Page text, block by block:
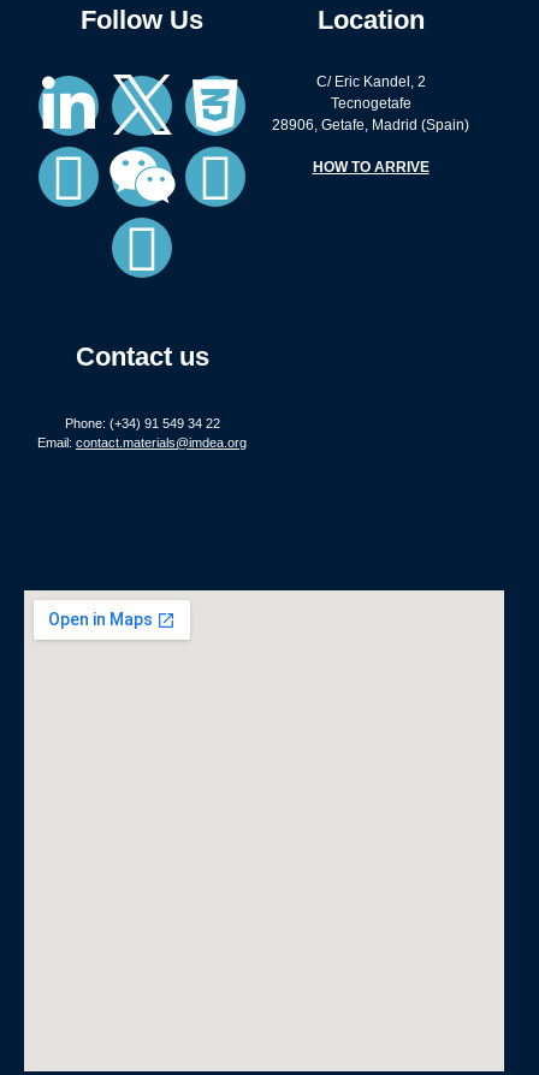
Follow Us
Contact us
Phone: (+34) 91 549 34 22
Email: contact.materials@imdea.org
Location
C/ Eric Kandel, 2
Tecnogetafe
28906, Getafe, Madrid (Spain)
HOW TO ARRIVE